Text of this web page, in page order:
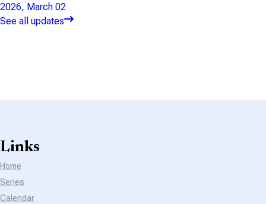
2026, March 02
See all updates
Links
Home
Series
Calendar